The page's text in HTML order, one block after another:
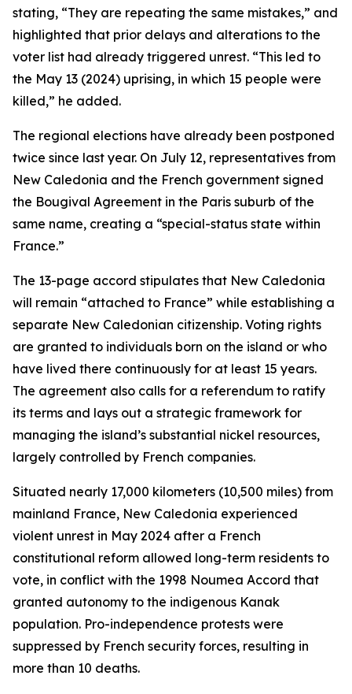
stating, “They are repeating the same mistakes,” and
highlighted that prior delays and alterations to the
voter list had already triggered unrest. “This led to
the May 13 (2024) uprising, in which 15 people were
killed,” he added.
The regional elections have already been postponed
twice since last year. On July 12, representatives from
New Caledonia and the French government signed
the Bougival Agreement in the Paris suburb of the
same name, creating a “special-status state within
France.”
The 13-page accord stipulates that New Caledonia
will remain “attached to France” while establishing a
separate New Caledonian citizenship. Voting rights
are granted to individuals born on the island or who
have lived there continuously for at least 15 years.
The agreement also calls for a referendum to ratify
its terms and lays out a strategic framework for
managing the island’s substantial nickel resources,
largely controlled by French companies.
Situated nearly 17,000 kilometers (10,500 miles) from
mainland France, New Caledonia experienced
violent unrest in May 2024 after a French
constitutional reform allowed long-term residents to
vote, in conflict with the 1998 Noumea Accord that
granted autonomy to the indigenous Kanak
population. Pro-independence protests were
suppressed by French security forces, resulting in
more than 10 deaths.